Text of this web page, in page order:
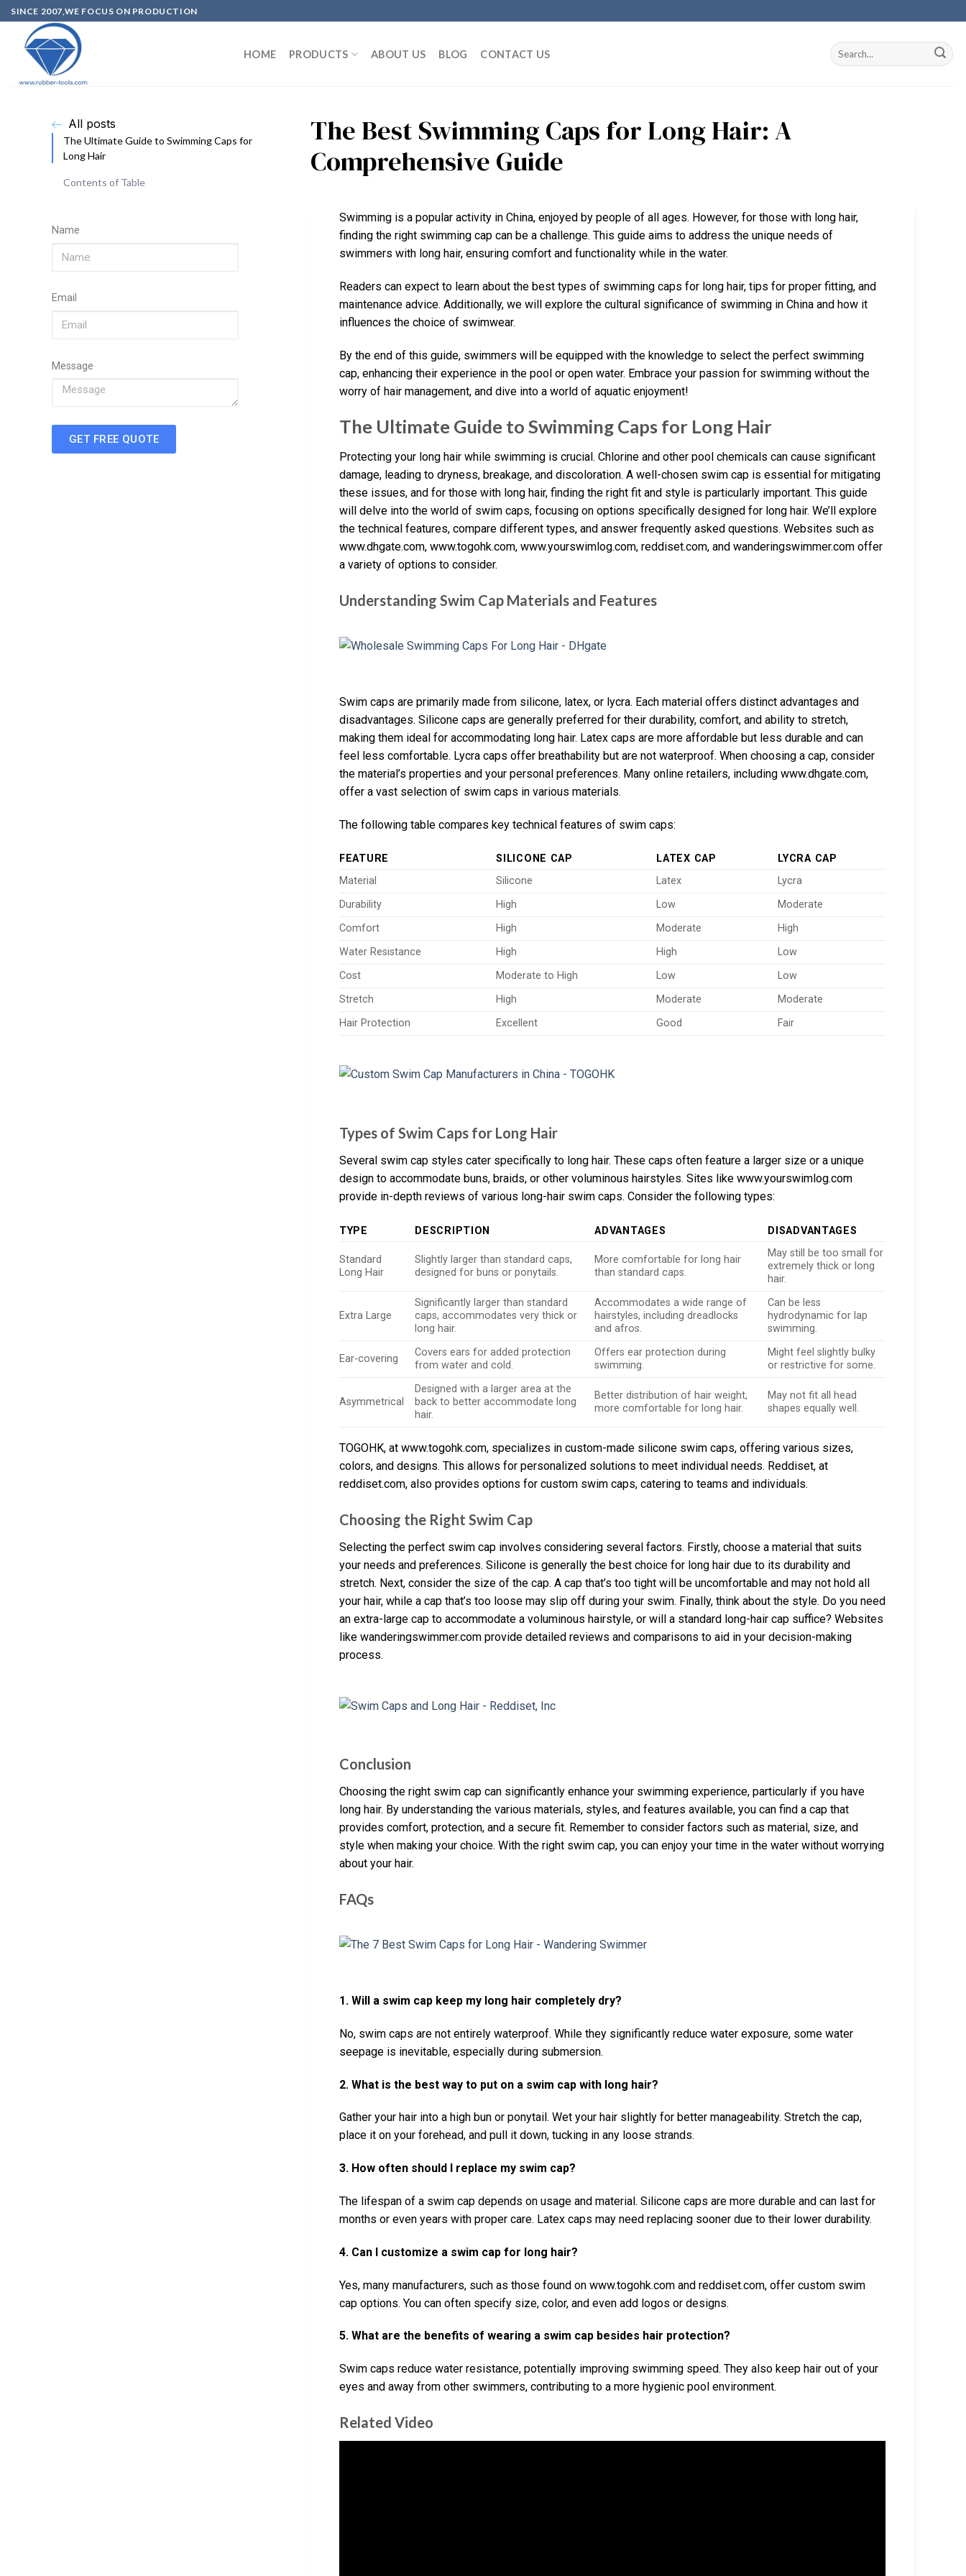
SINCE 2007,WE FOCUS ON PRODUCTION
HOME PRODUCTS ABOUT US BLOG CONTACT US
All posts
The Ultimate Guide to Swimming Caps for
Long Hair
Contents of Table
Name
Email
Message
GET FREE QUOTE
The Best Swimming Caps for Long Hair: A
Comprehensive Guide
Swimming is a popular activity in China, enjoyed by people of all ages. However, for those with long hair,
finding the right swimming cap can be a challenge. This guide aims to address the unique needs of
swimmers with long hair, ensuring comfort and functionality while in the water.
Readers can expect to learn about the best types of swimming caps for long hair, tips for proper fitting, and
maintenance advice. Additionally, we will explore the cultural significance of swimming in China and how it
influences the choice of swimwear.
By the end of this guide, swimmers will be equipped with the knowledge to select the perfect swimming
cap, enhancing their experience in the pool or open water. Embrace your passion for swimming without the
worry of hair management, and dive into a world of aquatic enjoyment!
The Ultimate Guide to Swimming Caps for Long Hair
Protecting your long hair while swimming is crucial. Chlorine and other pool chemicals can cause significant
damage, leading to dryness, breakage, and discoloration. A well-chosen swim cap is essential for mitigating
these issues, and for those with long hair, finding the right fit and style is particularly important. This guide
will delve into the world of swim caps, focusing on options specifically designed for long hair. We’ll explore
the technical features, compare different types, and answer frequently asked questions. Websites such as
www.dhgate.com, www.togohk.com, www.yourswimlog.com, reddiset.com, and wanderingswimmer.com offer
a variety of options to consider.
Understanding Swim Cap Materials and Features
Swim caps are primarily made from silicone, latex, or lycra. Each material offers distinct advantages and
disadvantages. Silicone caps are generally preferred for their durability, comfort, and ability to stretch,
making them ideal for accommodating long hair. Latex caps are more affordable but less durable and can
feel less comfortable. Lycra caps offer breathability but are not waterproof. When choosing a cap, consider
the material’s properties and your personal preferences. Many online retailers, including www.dhgate.com,
offer a vast selection of swim caps in various materials.
The following table compares key technical features of swim caps:
FEATURE SILICONE CAP LATEX CAP
LYCRA CAP
Material
Silicone Latex
Lycra
Durability
High Low
Moderate
Comfort
High Moderate
High
Water Resistance
High High
Low
Cost
Moderate to High Low
Low
Stretch
High Moderate
Moderate
Hair Protection
Excellent Good Fair
Types of Swim Caps for Long Hair
Several swim cap styles cater specifically to long hair. These caps often feature a larger size or a unique
design to accommodate buns, braids, or other voluminous hairstyles. Sites like www.yourswimlog.com
provide in-depth reviews of various long-hair swim caps. Consider the following types:
TYPE DESCRIPTION ADVANTAGES DISADVANTAGES
Standard
Long Hair
Slightly larger than standard caps,
designed for buns or ponytails.
More comfortable for long hair
than standard caps.
May still be too small for
extremely thick or long
hair.
Extra Large
Significantly larger than standard
caps, accommodates very thick or
long hair.
Accommodates a wide range of
hairstyles, including dreadlocks
and afros.
Can be less
hydrodynamic for lap
swimming.
Ear-covering
Covers ears for added protection
from water and cold.
Offers ear protection during
swimming.
Might feel slightly bulky
or restrictive for some.
Asymmetrical
Designed with a larger area at the
back to better accommodate long
hair.
Better distribution of hair weight,
more comfortable for long hair.
May not fit all head
shapes equally well.
TOGOHK, at www.togohk.com, specializes in custom-made silicone swim caps, offering various sizes,
colors, and designs. This allows for personalized solutions to meet individual needs. Reddiset, at
reddiset.com, also provides options for custom swim caps, catering to teams and individuals.
Choosing the Right Swim Cap
Selecting the perfect swim cap involves considering several factors. Firstly, choose a material that suits
your needs and preferences. Silicone is generally the best choice for long hair due to its durability and
stretch. Next, consider the size of the cap. A cap that’s too tight will be uncomfortable and may not hold all
your hair, while a cap that’s too loose may slip off during your swim. Finally, think about the style. Do you need
an extra-large cap to accommodate a voluminous hairstyle, or will a standard long-hair cap suffice? Websites
like wanderingswimmer.com provide detailed reviews and comparisons to aid in your decision-making
process.
Conclusion
Choosing the right swim cap can significantly enhance your swimming experience, particularly if you have
long hair. By understanding the various materials, styles, and features available, you can find a cap that
provides comfort, protection, and a secure fit. Remember to consider factors such as material, size, and
style when making your choice. With the right swim cap, you can enjoy your time in the water without worrying
about your hair.
FAQs
1. Will a swim cap keep my long hair completely dry?
No, swim caps are not entirely waterproof. While they significantly reduce water exposure, some water
seepage is inevitable, especially during submersion.
2. What is the best way to put on a swim cap with long hair?
Gather your hair into a high bun or ponytail. Wet your hair slightly for better manageability. Stretch the cap,
place it on your forehead, and pull it down, tucking in any loose strands.
3. How often should I replace my swim cap?
The lifespan of a swim cap depends on usage and material. Silicone caps are more durable and can last for
months or even years with proper care. Latex caps may need replacing sooner due to their lower durability.
4. Can I customize a swim cap for long hair?
Yes, many manufacturers, such as those found on www.togohk.com and reddiset.com, offer custom swim
cap options. You can often specify size, color, and even add logos or designs.
5. What are the benefits of wearing a swim cap besides hair protection?
Swim caps reduce water resistance, potentially improving swimming speed. They also keep hair out of your
eyes and away from other swimmers, contributing to a more hygienic pool environment.
Related Video